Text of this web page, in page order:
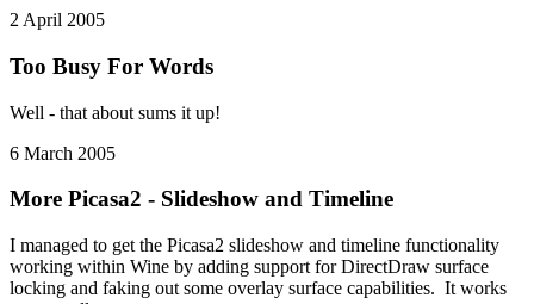
2 April 2005
Too Busy For Words
Well - that about sums it up!
6 March 2005
More Picasa2 - Slideshow and Timeline
I managed to get the Picasa2 slideshow and timeline functionality
working within Wine by adding support for DirectDraw surface
locking and faking out some overlay surface capabilities. It works